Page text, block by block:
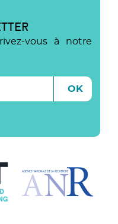
vous à notre